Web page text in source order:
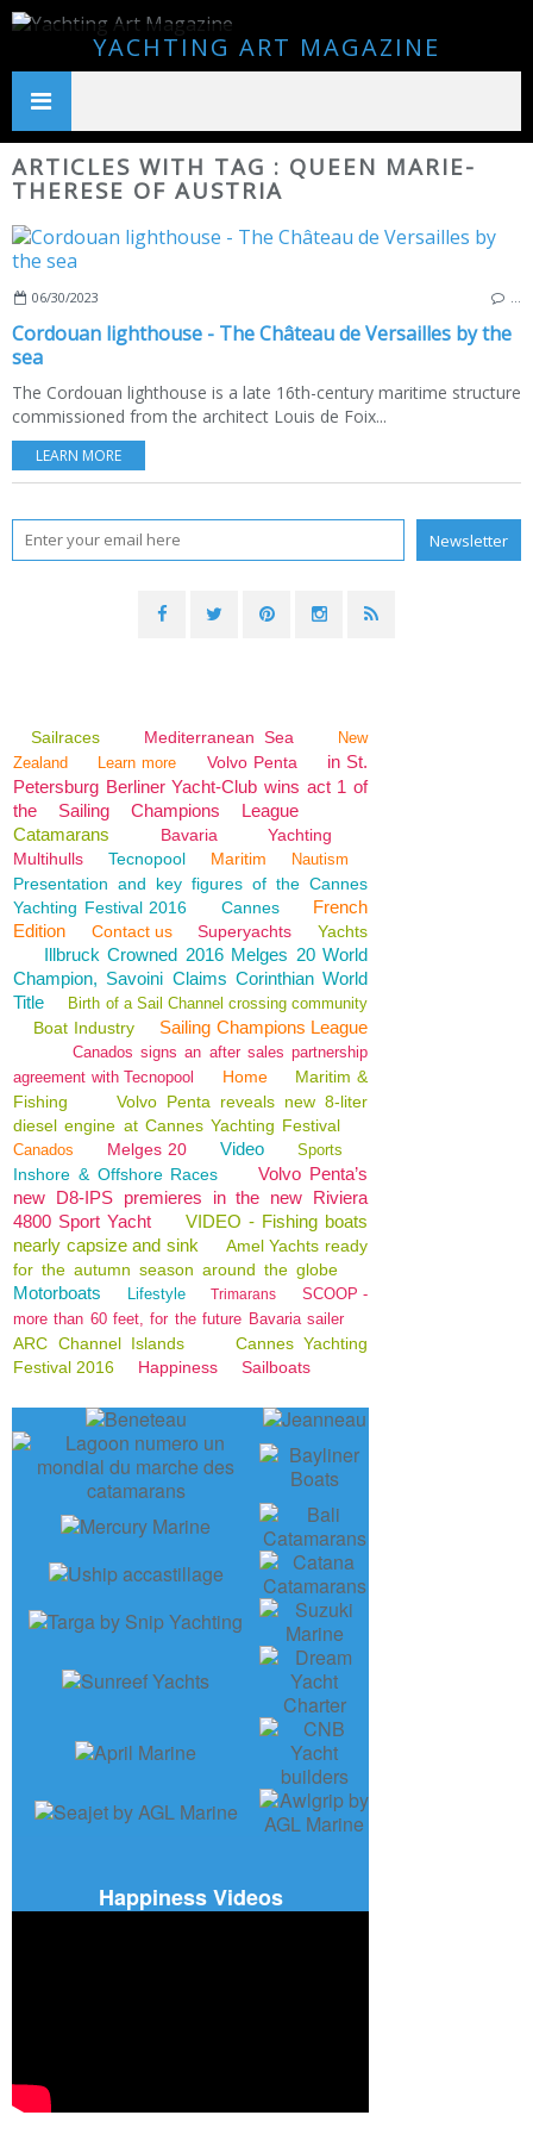
YACHTING ART MAGAZINE
ARTICLES WITH TAG : QUEEN MARIE-
THERESE OF AUSTRIA
06/30/2023
Cordouan lighthouse - The Château de Versailles by the
sea
The Cordouan lighthouse is a late 16th-century maritime structure
commissioned from the architect Louis de Foix...
LEARN MORE
Sailraces Mediterranean Sea
New
Zealand
Learn more Volvo Penta
in St.
Petersburg Berliner Yacht-Club wins act 1 of
the Sailing Champions League
Catamarans
Bavaria
Yachting
Multihulls
Tecnopool Maritim Nautism
Presentation and key figures of the Cannes
Yachting Festival 2016
Cannes
French
Edition
Contact us Superyachts Yachts
Illbruck Crowned 2016 Melges 20 World
Champion, Savoini Claims Corinthian World
Title
Birth of a Sail Channel crossing community
Boat Industry Sailing Champions League
Canados signs an after sales partnership
agreement with Tecnopool
Home
Maritim &
Fishing
Volvo Penta reveals new 8-liter
diesel engine at Cannes Yachting Festival
Canados Melges 20 Video Sports
Inshore & Offshore Races
Volvo Penta’s
new D8-IPS premieres in the new Riviera
4800 Sport Yacht
VIDEO - Fishing boats
nearly capsize and sink
Amel Yachts ready
for the autumn season around the globe
Motorboats Lifestyle Trimarans
SCOOP -
more than 60 feet, for the future Bavaria sailer
ARC Channel Islands
Cannes Yachting
Festival 2016
Happiness Sailboats
Happiness Videos